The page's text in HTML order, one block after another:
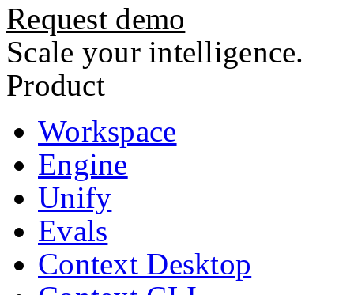
Request demo
Scale your intelligence.
Product
Workspace
Engine
Unify
Evals
Context Desktop